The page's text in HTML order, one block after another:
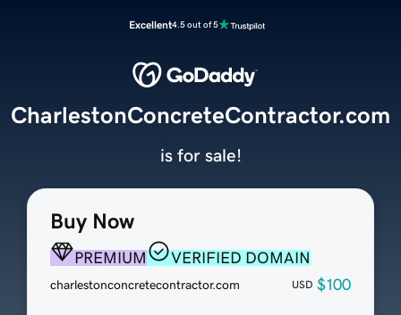
Excellent4.5 out of 5
Buy Now
PREMIUM VERIFIED DOMAIN
charlestonconcretecontractor.com USD $100
CharlestonConcreteContractor.com
is for sale!